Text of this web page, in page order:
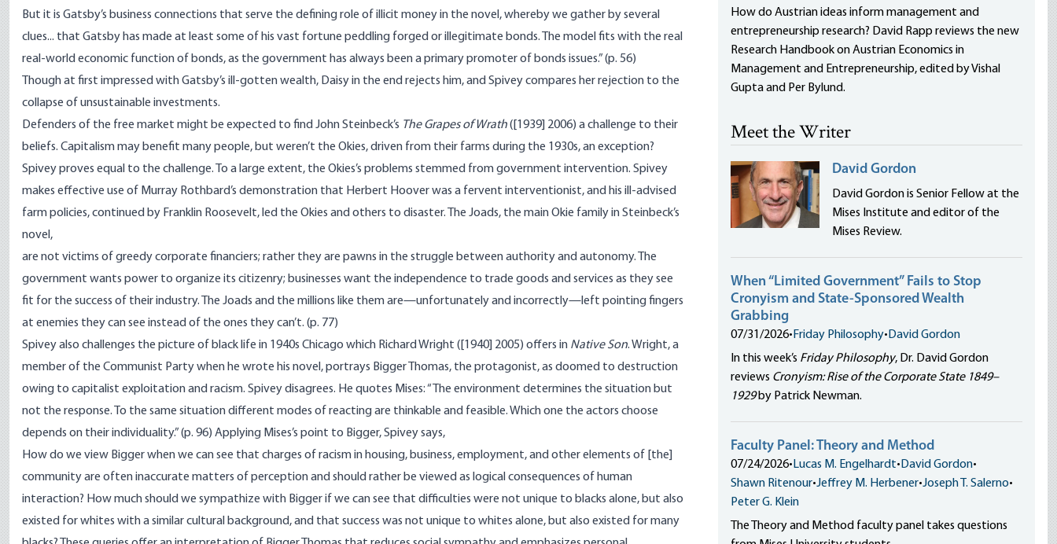
But it is Gatsby’s business connections that serve the defining role of illicit money in the novel, whereby we gather by several
clues... that Gatsby has made at least some of his vast fortune peddling forged or illegitimate bonds. The model fits with the real
real-world economic function of bonds, as the government has always been a primary promoter of bonds issues.” (p. 56)
Though at first impressed with Gatsby’s ill-gotten wealth, Daisy in the end rejects him, and Spivey compares her rejection to the
collapse of unsustainable investments.
Defenders of the free market might be expected to find John Steinbeck’s The Grapes of Wrath([1939] 2006) a challenge to their
beliefs. Capitalism may benefit many people, but weren’t the Okies, driven from their farms during the 1930s, an exception?
Spivey proves equal to the challenge. To a large extent, the Okies’s problems stemmed from government intervention. Spivey
makes effective use of Murray Rothbard’s demonstration that Herbert Hoover was a fervent interventionist, and his ill-advised
farm policies, continued by Franklin Roosevelt, led the Okies and others to disaster. The Joads, the main Okie family in Steinbeck’s
novel,
are not victims of greedy corporate financiers; rather they are pawns in the struggle between authority and autonomy. The
government wants power to organize its citizenry; businesses want the independence to trade goods and services as they see
fit for the success of their industry. The Joads and the millions like them are—unfortunately and incorrectly—left pointing fingers
at enemies they can see instead of the ones they can’t. (p. 77)
Spivey also challenges the picture of black life in 1940s Chicago which Richard Wright ([1940] 2005) offers in Native Son. Wright, a
member of the Communist Party when he wrote his novel, portrays Bigger Thomas, the protagonist, as doomed to destruction
owing to capitalist exploitation and racism. Spivey disagrees. He quotes Mises: “The environment determines the situation but
not the response. To the same situation different modes of reacting are thinkable and feasible. Which one the actors choose
depends on their individuality.” (p. 96) Applying Mises’s point to Bigger, Spivey says,
How do we view Bigger when we can see that charges of racism in housing, business, employment, and other elements of [the]
community are often inaccurate matters of perception and should rather be viewed as logical consequences of human
interaction? How much should we sympathize with Bigger if we can see that difficulties were not unique to blacks alone, but also
existed for whites with a similar cultural background, and that success was not unique to whites alone, but also existed for many
How do Austrian ideas inform management and
entrepreneurship research? David Rapp reviews the new
Research Handbook on Austrian Economics in
Management and Entrepreneurship, edited by Vishal
Gupta and Per Bylund.
Meet the Writer
David Gordon
David Gordon is Senior Fellow at the
Mises Institute and editor of the
Mises Review.
When “Limited Government” Fails to Stop
Cronyism and State-Sponsored Wealth
Grabbing
07/31/2026• Friday Philosophy• David Gordon
In this week’s Friday Philosophy, Dr. David Gordon
reviews Cronyism: Rise of the Corporate State 1849–
1929by Patrick Newman.
Faculty Panel: Theory and Method
07/24/2026• Lucas M. Engelhardt• David Gordon•
Shawn Ritenour•Jeffrey M. Herbener•Joseph T. Salerno•
Peter G. Klein
The Theory and Method faculty panel takes questions